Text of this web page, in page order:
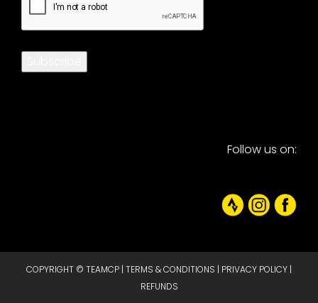
Follow us on:
COPYRIGHT © TEAMCP | TERMS & CONDITIONS | PRIVACY POLICY |
REFUNDS